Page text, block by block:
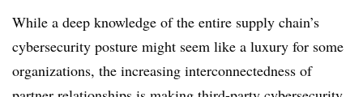
While a deep knowledge of the entire supply chain’s
cybersecurity posture might seem like a luxury for some
organizations, the increasing interconnectedness of